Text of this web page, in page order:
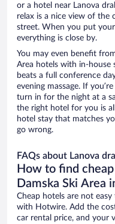
or a hotel near Lanova
relax is a nice view of the
street. When you put
everything is close by.
You may even benefit
Area hotels with in-house
beats a full conference
evening massage. If
turn in for the night at a
the right hotel for you is
hotel stay that matches
go wrong.
FAQs about Lanova
How to find
Damska Ski Area
Cheap hotels are not
with Hotwire. Add the
car rental price, and your